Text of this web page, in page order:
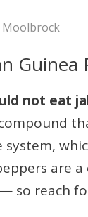
Moolbrock
Guinea
not eat
system,
are
so reach